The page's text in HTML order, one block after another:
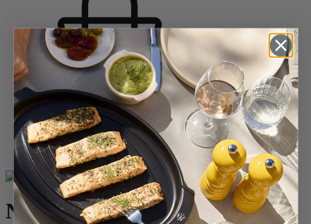
Home
SPICES
Pepper Mills
Acrylic Mills
Nancy
Nancy